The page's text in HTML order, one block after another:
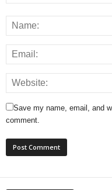
Save my name, email, and
comment.